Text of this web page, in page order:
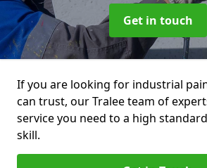
Get in touch
If you are looking for industrial
can trust, our Tralee team of
service you need to a high
skill.